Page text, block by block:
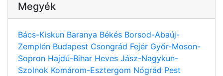
Megyék
Bács-Kiskun Baranya Békés Borsod-Abaúj-
Zemplén Budapest Csongrád Fejér Győr-Moson-
Sopron Hajdú-Bihar Heves Jász-Nagykun-
Szolnok Komárom-Esztergom Nógrád Pest